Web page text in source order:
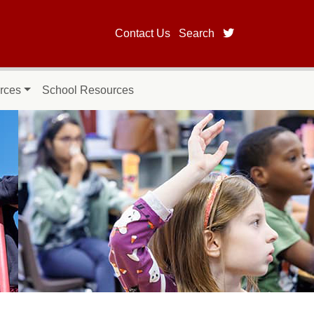
Contact Us Search twitter page for
School Resources